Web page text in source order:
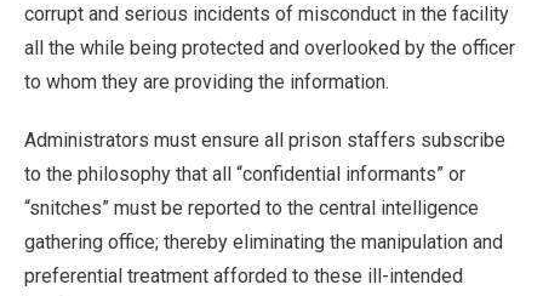
corrupt and serious incidents of misconduct in the facility
all the while being protected and overlooked by the officer
to whom they are providing the information.
Administrators must ensure all prison staffers subscribe
to the philosophy that all “confidential informants” or
“snitches” must be reported to the central intelligence
gathering office; thereby eliminating the manipulation and
preferential treatment afforded to these ill-intended